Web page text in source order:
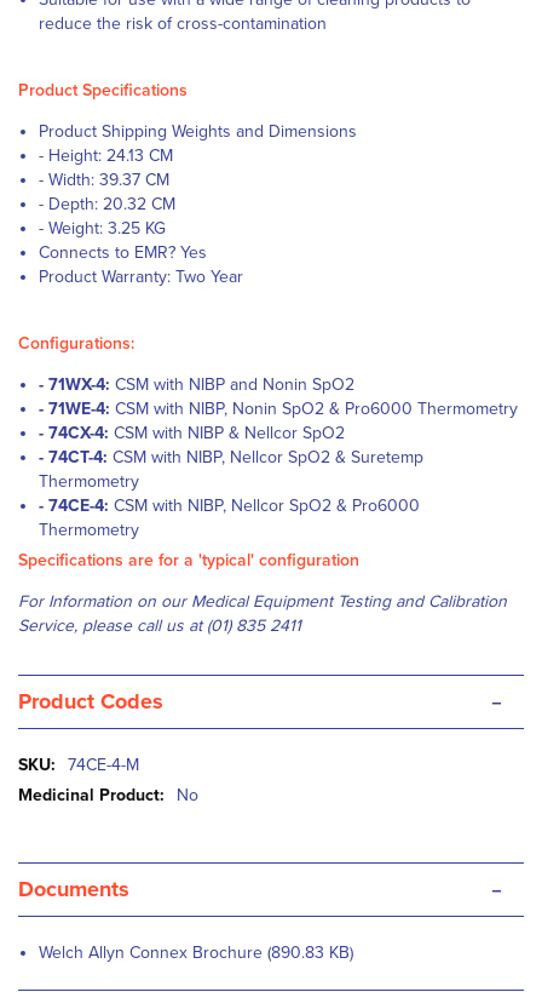
reduce the risk of cross-contamination
Product Specifications
Product Shipping Weights and Dimensions
- Height: 24.13 CM
- Width: 39.37 CM
- Depth: 20.32 CM
- Weight: 3.25 KG
Connects to EMR? Yes
Product Warranty: Two Year
Configurations:
- 71WX-4: CSM with NIBP and Nonin SpO2
- 71WE-4: CSM with NIBP, Nonin SpO2 & Pro6000 Thermometry
- 74CX-4: CSM with NIBP & Nellcor SpO2
- 74CT-4: CSM with NIBP, Nellcor SpO2 & Suretemp
Thermometry
- 74CE-4: CSM with NIBP, Nellcor SpO2 & Pro6000
Thermometry
Specifications are for a 'typical' configuration
For Information on our Medical Equipment Testing and Calibration
Service, please call us at (01) 835 2411
Product Codes -
More
Information
74CE-4-M
No
Documents -
Welch Allyn Connex Brochure (890.83 KB)